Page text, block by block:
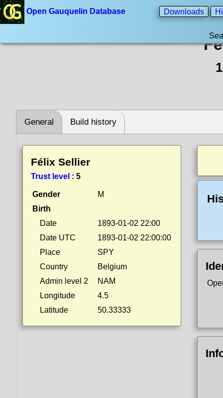
Open Gauquelin Database Downloads
General Build history
Félix Sellier
Trust level : 5
Gender
M
Birth
Date
1893-01-02 22:00
Date UTC
1893-01-02 22:00:00
Place
SPY
Country
Belgium
Admin level 2
NAM
Longitude
4.5
Latitude
50.33333